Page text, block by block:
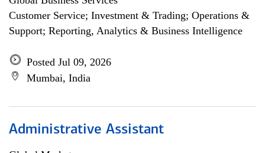
Customer Service; Investment & Trading; Operations &
Support; Reporting, Analytics & Business Intelligence
Posted Jul 09, 2026
Mumbai, India
Administrative Assistant